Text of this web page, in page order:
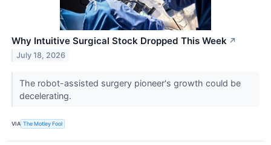
Why Intuitive Surgical Stock Dropped This Week ↗
July 18, 2026
The robot-assisted surgery pioneer's growth could be
decelerating.
VIA The Motley Fool